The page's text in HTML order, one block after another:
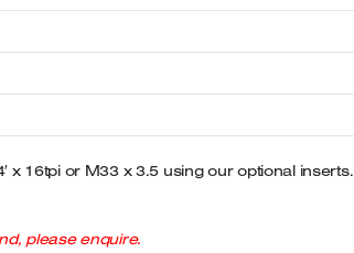
16tpi or M33 x 3.5 using our optional inserts.
please enquire.